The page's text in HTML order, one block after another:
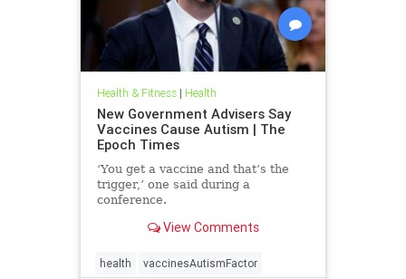
Health & Fitness| Health
New Government Advisers Say
Vaccines Cause Autism | The
Epoch Times
‘You get a vaccine and that’s the
trigger,’ one said during a
conference.
View Comments
health vaccinesAutismFactor